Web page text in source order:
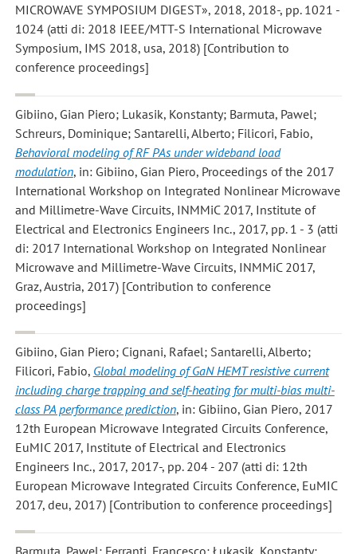
MICROWAVE SYMPOSIUM DIGEST», 2018, 2018-, pp. 1021 -
1024 (atti di: 2018 IEEE/MTT-S International Microwave
Symposium, IMS 2018, usa, 2018) [Contribution to
conference proceedings]
Gibiino, Gian Piero; Lukasik, Konstanty; Barmuta, Pawel;
Schreurs, Dominique; Santarelli, Alberto; Filicori, Fabio,
Behavioral modeling of RF PAs under wideband load
modulation, in: Gibiino, Gian Piero, Proceedings of the 2017
International Workshop on Integrated Nonlinear Microwave
and Millimetre-Wave Circuits, INMMiC 2017, Institute of
Electrical and Electronics Engineers Inc., 2017, pp. 1 - 3 (atti
di: 2017 International Workshop on Integrated Nonlinear
Microwave and Millimetre-Wave Circuits, INMMiC 2017,
Graz, Austria, 2017) [Contribution to conference
proceedings]
Gibiino, Gian Piero; Cignani, Rafael; Santarelli, Alberto;
Filicori, Fabio, Global modeling of GaN HEMT resistive current
including charge trapping and self-heating for multi-bias multi-
class PA performance prediction, in: Gibiino, Gian Piero, 2017
12th European Microwave Integrated Circuits Conference,
EuMIC 2017, Institute of Electrical and Electronics
Engineers Inc., 2017, 2017-, pp. 204 - 207 (atti di: 12th
European Microwave Integrated Circuits Conference, EuMIC
2017, deu, 2017) [Contribution to conference proceedings]